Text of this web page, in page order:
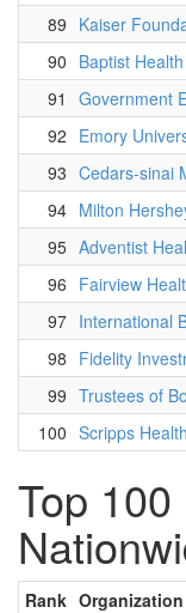
89 Kaiser
90 Baptist
91
Government
92 Emory
93 Cedars-sinai
94 Milton
95 Adventist
96 Fairview
97 International
98 Fidelity
99 Trustees of
100 Scripps Health
Top
Rank Organization